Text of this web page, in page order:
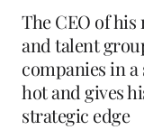
The CEO of
and talent
companies in
hot and gives
strategic edge